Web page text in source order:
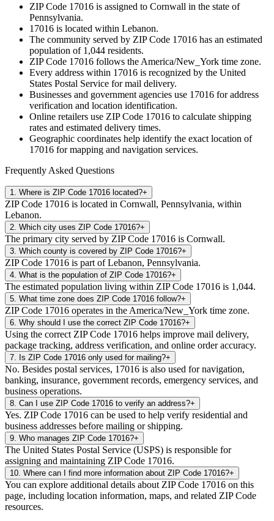
ZIP Code 17016 is assigned to Cornwall in the state of
Pennsylvania.
17016 is located within Lebanon.
The community served by ZIP Code 17016 has an estimated
population of 1,044 residents.
ZIP Code 17016 follows the America/New_York time zone.
Every address within 17016 is recognized by the United
States Postal Service for mail delivery.
Businesses and government agencies use 17016 for address
verification and location identification.
Online retailers use ZIP Code 17016 to calculate shipping
rates and estimated delivery times.
Geographic coordinates help identify the exact location of
17016 for mapping and navigation services.
Frequently Asked Questions
1 Where is ZIP Code 17016 located?+
ZIP Code 17016 is located in Cornwall, Pennsylvania, within
Lebanon.
2 Which city uses ZIP Code 17016?+
The primary city served by ZIP Code 17016 is Cornwall.
3 Which county is covered by ZIP Code 17016?+
ZIP Code 17016 is part of Lebanon, Pennsylvania.
4 What is the population of ZIP Code 17016?+
The estimated population living within ZIP Code 17016 is 1,044.
5 What time zone does ZIP Code 17016 follow?+
ZIP Code 17016 operates in the America/New_York time zone.
6 Why should I use the correct ZIP Code 17016?+
Using the correct ZIP Code 17016 helps improve mail delivery,
package tracking, address verification, and online order accuracy.
7 Is ZIP Code 17016 only used for mailing?+
No. Besides postal services, 17016 is also used for navigation,
banking, insurance, government records, emergency services, and
business operations.
8 Can I use ZIP Code 17016 to verify an address?+
Yes. ZIP Code 17016 can be used to help verify residential and
business addresses before mailing or shipping.
9 Who manages ZIP Code 17016?+
The United States Postal Service (USPS) is responsible for
assigning and maintaining ZIP Code 17016.
10 Where can I find more information about ZIP Code 17016?+
You can explore additional details about ZIP Code 17016 on this
page, including location information, maps, and related ZIP Code
resources.